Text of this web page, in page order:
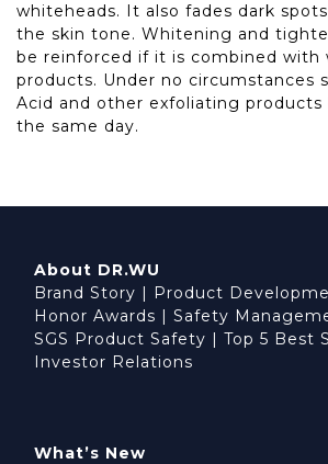
whiteheads. It also fades dark
the skin tone. Whitening and
be reinforced if it is combined with
products. Under no circumstances
Acid and other exfoliating products
the same day.
About DR.WU
Brand Story | Product
Honor Awards | Safety
SGS Product Safety | Top 5 Best
Investor Relations
What’s New